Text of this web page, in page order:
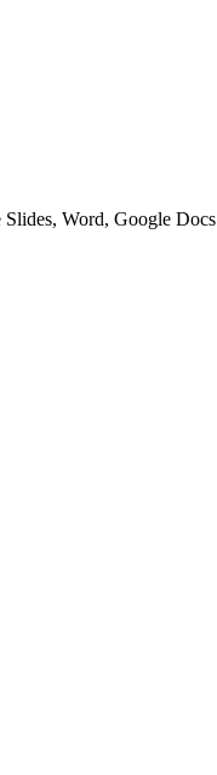
Word, Google Docs